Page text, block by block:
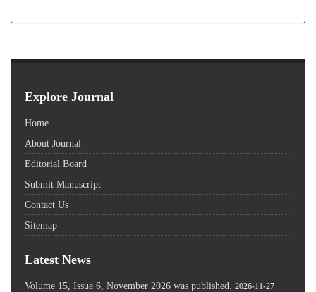
Explore Journal
Home
About Journal
Editorial Board
Submit Manuscript
Contact Us
Sitemap
Latest News
Volume 15, Issue 6, November 2026 was published. 2026-11-27